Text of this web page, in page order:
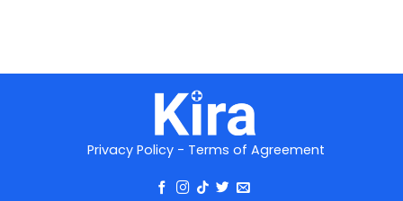
Privacy Policy - Terms of Agreement